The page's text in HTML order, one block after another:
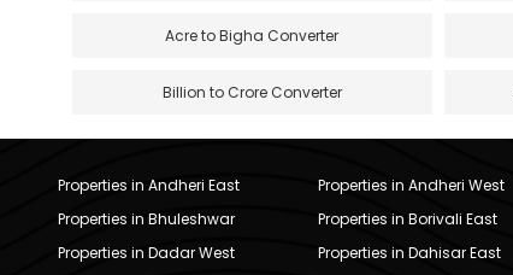
Acre to Bigha Converter
Billion to Crore Converter
Properties in Andheri East Properties in Andheri West
Properties in Bhuleshwar
Properties in Borivali East
Properties in Dadar West
Properties in Dahisar East